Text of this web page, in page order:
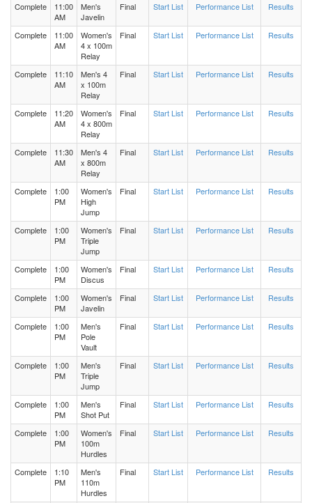
Women's 200 Meters Heat 3
Women's 200 Meters Heat 2
Women's 200 Meters Heat 1
Men's 800 Meters Heat 2
Men's 800 Meters Heat 1
Women's 800 Meters Heat 1
Women's 800 Meters Heat 2
Men's Triple Jump Flight 2
Men's Triple Jump Flight 1
Men's 400m Hurdles Heat 2
Men's 400m Hurdles Heat 1
Women's Triple Jump Flight 1
Women's 400m Hurdles Heat 3
Women's 400m Hurdles Heat 1
Complete
11:00
AM
Men's
Javelin
Final Start List Performance List Results
Complete
11:00
AM
Women's
4 x 100m
Relay
Final Start List Performance List Results
Complete
11:10
AM
Men's 4
x 100m
Relay
Final Start List Performance List Results
Complete
11:20
AM
Women's
4 x 800m
Relay
Final Start List Performance List Results
Complete
11:30
AM
Men's 4
x 800m
Relay
Final Start List Performance List Results
Complete
1:00
PM
Women's
High
Jump
Final Start List Performance List Results
Complete
1:00
PM
Women's
Triple
Jump
Final Start List Performance List Results
Complete
1:00
PM
Women's
Discus
Final Start List Performance List Results
Complete
1:00
PM
Women's
Javelin
Final Start List Performance List Results
Complete
1:00
PM
Men's
Pole
Vault
Final Start List Performance List Results
Complete
1:00
PM
Men's
Triple
Jump
Final Start List Performance List Results
Complete
1:00
PM
Men's
Shot Put
Final Start List Performance List Results
Complete
1:00
PM
Women's
100m
Hurdles
Final Start List Performance List Results
Complete
1:10
PM
Men's
110m
Hurdles
Final Start List Performance List Results